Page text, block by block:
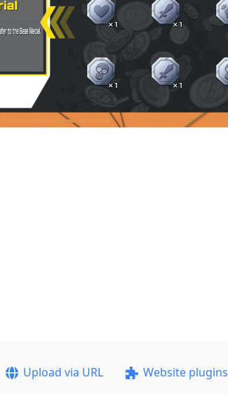
Upload via URL Website plugins